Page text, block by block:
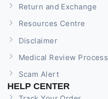
Return and Exchange
Resources Centre
Disclaimer
Medical Review Process
Scam Alert
HELP CENTER